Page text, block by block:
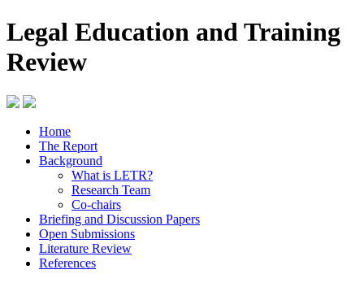
Legal Education and Training
Review
Home
The Report
Background
What is LETR?
Research Team
Co-chairs
Briefing and Discussion Papers
Open Submissions
Literature Review
References